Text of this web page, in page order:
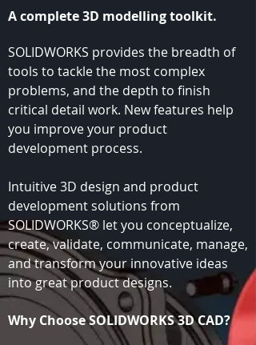
A complete 3D modelling toolkit.
SOLIDWORKS provides the breadth of
tools to tackle the most complex
problems, and the depth to finish
critical detail work. New features help
you improve your product
development process.
Intuitive 3D design and product
development solutions from
SOLIDWORKS® let you conceptualize,
create, validate, communicate, manage,
and transform your innovative ideas
into great product designs.
Why Choose SOLIDWORKS 3D CAD?